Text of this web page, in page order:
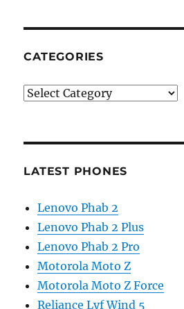
CATEGORIES
Categories
LATEST PHONES
Lenovo Phab 2
Lenovo Phab 2 Plus
Lenovo Phab 2 Pro
Motorola Moto Z
Motorola Moto Z Force
Reliance Lyf Wind 5